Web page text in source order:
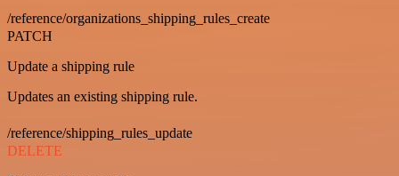
/reference/organizations_shipping_rules_create
PATCH
Update a shipping rule
Updates an existing shipping rule.
/reference/shipping_rules_update
DELETE